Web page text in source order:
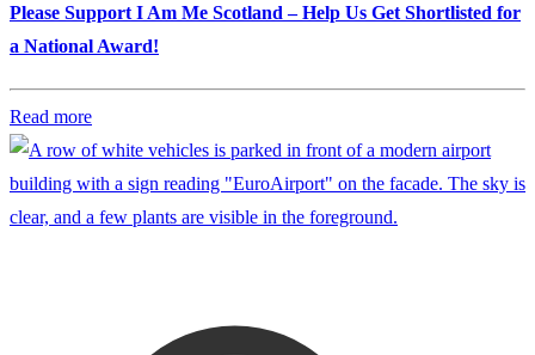
Please Support I Am Me Scotland – Help Us Get Shortlisted for
a National Award!
Read more